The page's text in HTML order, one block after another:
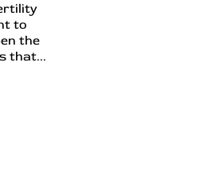
to
the
that...